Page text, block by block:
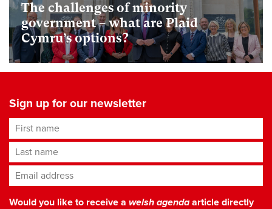
The challenges of minority
government – what are Plaid
Cymru’s options?
Sign up for our newsletter
First name
Last name
Email address*
Would you like to receive a welsh agendaarticle directly